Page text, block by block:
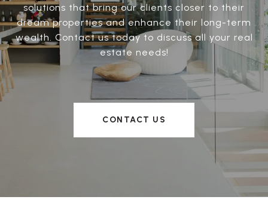
solutions that bring our clients closer to their
dream properties and enhance their long-term
wealth. Contact us today to discuss all your real
estate needs!
CONTACT US